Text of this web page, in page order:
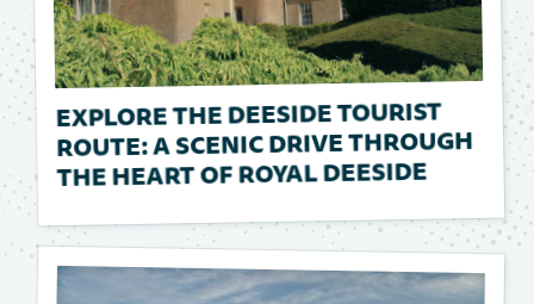
EXPLORE THE DEESIDE TOURIST
ROUTE: A SCENIC DRIVE THROUGH
THE HEART OF ROYAL DEESIDE